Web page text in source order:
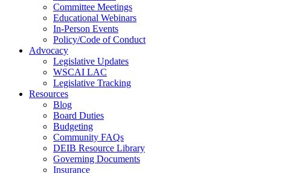
Committee Meetings
Educational Webinars
In-Person Events
Policy/Code of Conduct
Advocacy
Legislative Updates
WSCAI LAC
Legislative Tracking
Resources
Blog
Board Duties
Budgeting
Community FAQs
DEIB Resource Library
Governing Documents
Insurance